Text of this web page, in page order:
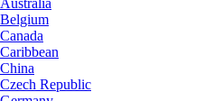
Australia
Belgium
Canada
Caribbean
China
Czech Republic